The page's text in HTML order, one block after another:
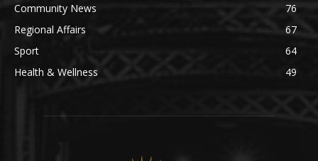
Community News
76
Regional Affairs
67
Sport
64
Health & Wellness
49